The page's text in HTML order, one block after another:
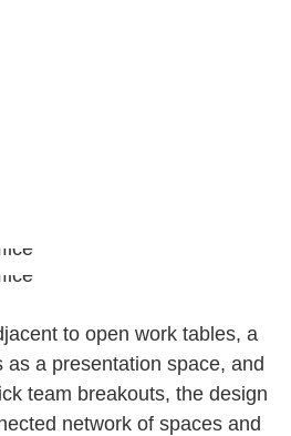
to open work tables, a
as a presentation space, and
team breakouts, the design
network of spaces and